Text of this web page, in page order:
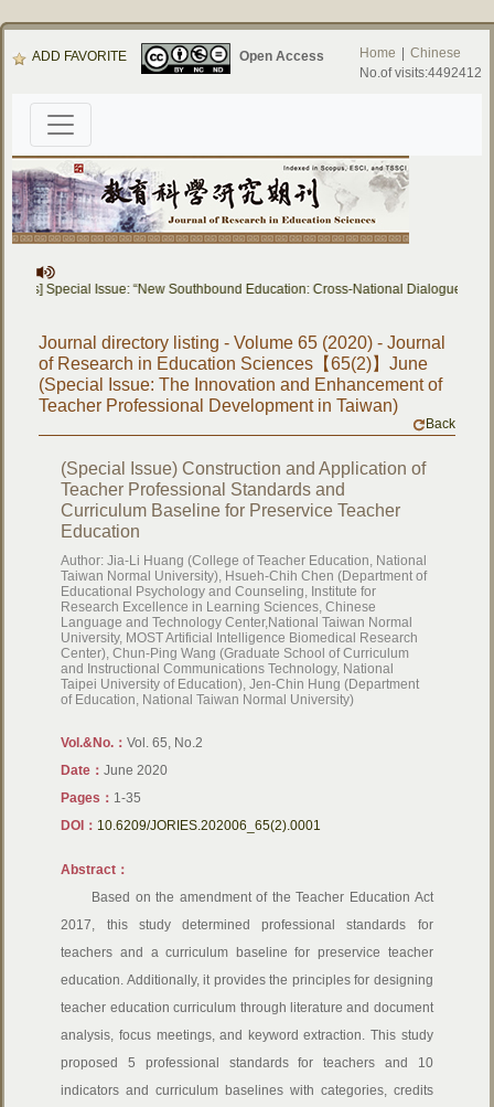
ADD FAVORITE Open Access Home
Chinese
No.of visits:4492412
Special Issue: “New Southbound Education: Cross-National Dialogue on
Journal directory listing - Volume 65 (2020) - Journal
of Research in Education Sciences【65(2)】June
(Special Issue: The Innovation and Enhancement of
Teacher Professional Development in Taiwan)
Back
(Special Issue) Construction and Application of
Teacher Professional Standards and
Curriculum Baseline for Preservice Teacher
Education
Author: Jia-Li Huang (College of Teacher Education, National
Taiwan Normal University), Hsueh-Chih Chen (Department of
Educational Psychology and Counseling, Institute for
Research Excellence in Learning Sciences, Chinese
Language and Technology Center,National Taiwan Normal
University, MOST Artificial Intelligence Biomedical Research
Center), Chun-Ping Wang (Graduate School of Curriculum
and Instructional Communications Technology, National
Taipei University of Education), Jen-Chin Hung (Department
of Education, National Taiwan Normal University)
Vol.&No.：Vol. 65, No.2
Date：June 2020
Pages： 1-35
DOI： 10.6209/JORIES.202006_65(2).0001
Abstract：
Based on the amendment of the Teacher Education Act
2017, this study determined professional standards for
teachers and a curriculum baseline for preservice teacher
education. Additionally, it provides the principles for designing
teacher education curriculum through literature and document
analysis, focus meetings, and keyword extraction. This study
proposed 5 professional standards for teachers and 10
indicators and curriculum baselines with categories, credits